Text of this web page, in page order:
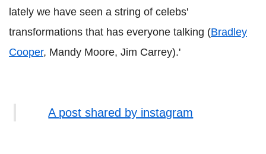
lately we have seen a string of celebs'
transformations that has everyone talking (Bradley
Cooper, Mandy Moore, Jim Carrey).'
A post shared by instagram